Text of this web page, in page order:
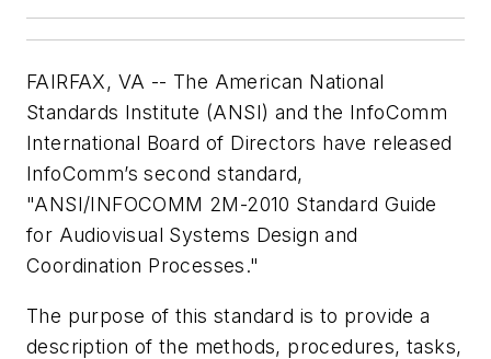
FAIRFAX, VA -- The American National
Standards Institute (ANSI) and the InfoComm
International Board of Directors have released
InfoComm’s second standard,
"ANSI/INFOCOMM 2M-2010 Standard Guide
for Audiovisual Systems Design and
Coordination Processes."
The purpose of this standard is to provide a
description of the methods, procedures, tasks,